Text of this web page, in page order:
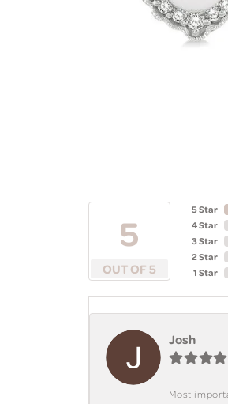
5
OUT OF 5
5 Star
4 Star
3 Star
2 Star
1 Star
Josh
Most